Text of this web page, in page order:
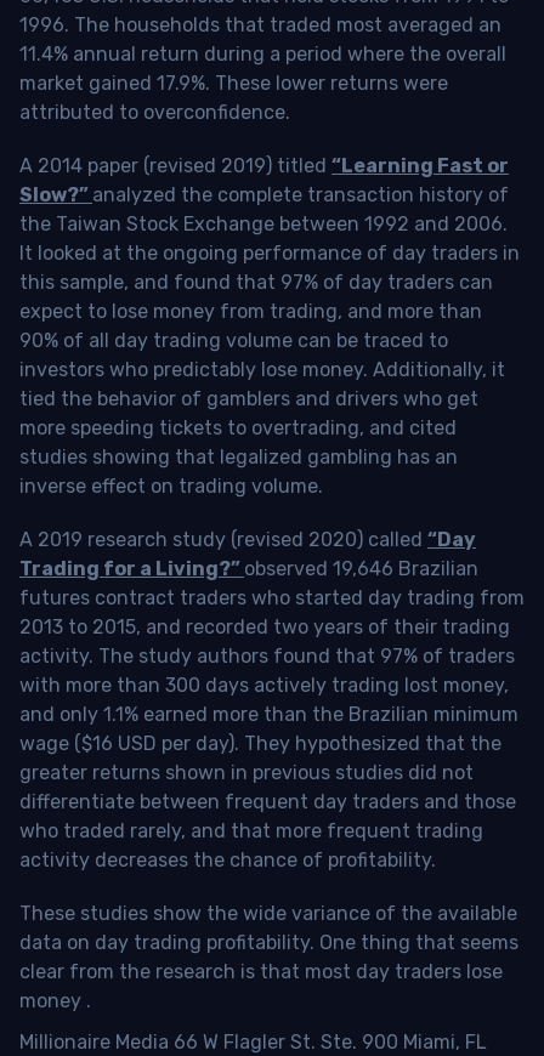
1996. The households that traded most averaged an
11.4% annual return during a period where the overall
market gained 17.9%. These lower returns were
attributed to overconfidence.
A 2014 paper (revised 2019) titled “Learning Fast or
Slow?” analyzed the complete transaction history of
the Taiwan Stock Exchange between 1992 and 2006.
It looked at the ongoing performance of day traders in
this sample, and found that 97% of day traders can
expect to lose money from trading, and more than
90% of all day trading volume can be traced to
investors who predictably lose money. Additionally, it
tied the behavior of gamblers and drivers who get
more speeding tickets to overtrading, and cited
studies showing that legalized gambling has an
inverse effect on trading volume.
A 2019 research study (revised 2020) called “Day
Trading for a Living?” observed 19,646 Brazilian
futures contract traders who started day trading from
2013 to 2015, and recorded two years of their trading
activity. The study authors found that 97% of traders
with more than 300 days actively trading lost money,
and only 1.1% earned more than the Brazilian minimum
wage ($16 USD per day). They hypothesized that the
greater returns shown in previous studies did not
differentiate between frequent day traders and those
who traded rarely, and that more frequent trading
activity decreases the chance of profitability.
These studies show the wide variance of the available
data on day trading profitability. One thing that seems
clear from the research is that most day traders lose
money .
Millionaire Media 66 W Flagler St. Ste. 900 Miami, FL